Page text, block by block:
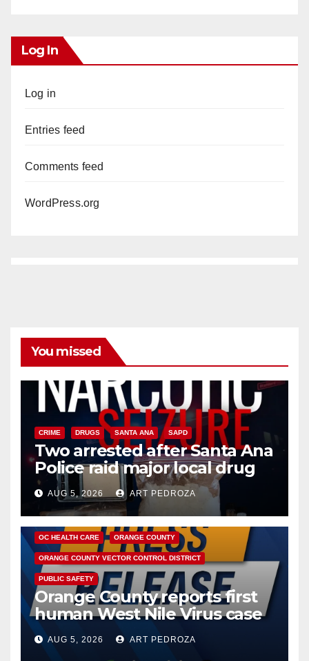
Log In
Log in
Entries feed
Comments feed
WordPress.org
You missed
CRIME DRUGS SANTA ANA SAPD
Two arrested after Santa Ana
Police raid major local drug
hub
AUG 5, 2026 ART PEDROZA
DISEASE HEALTH AND MEDICAL INSECTS
OC HEALTH CARE ORANGE COUNTY
ORANGE COUNTY VECTOR CONTROL DISTRICT
PUBLIC SAFETY
Orange County reports first
human West Nile Virus case
of 2026: what you need to
know
AUG 5, 2026 ART PEDROZA